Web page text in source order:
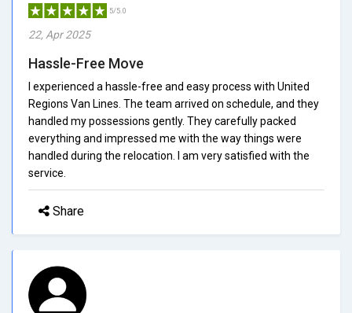
5/5.0
22, Apr 2025
Hassle-Free Move
I experienced a hassle-free and easy process with United
Regions Van Lines. The team arrived on schedule, and they
handled my possessions gently. They carefully packed
everything and impressed me with the way things were
handled during the relocation. I am very satisfied with the
service.
Share